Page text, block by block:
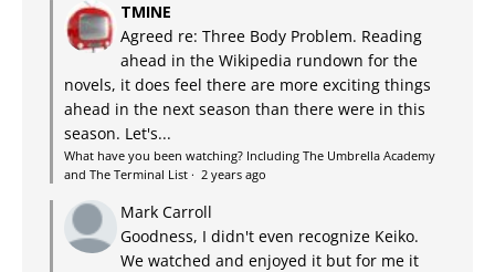
TMINE
Agreed re: Three Body Problem. Reading
ahead in the Wikipedia rundown for the
novels, it does feel there are more exciting things
ahead in the next season than there were in this
season. Let's...
What have you been watching? Including The Umbrella Academy
and The Terminal List · 2 years ago
Mark Carroll
Goodness, I didn't even recognize Keiko.
We watched and enjoyed it but for me it